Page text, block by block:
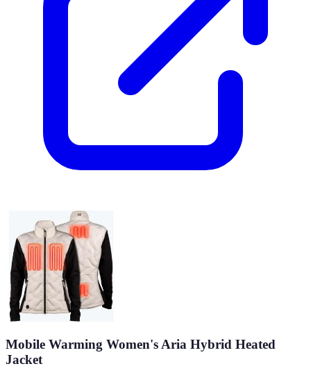
Mobile Warming Women's Aria Hybrid Heated
Jacket